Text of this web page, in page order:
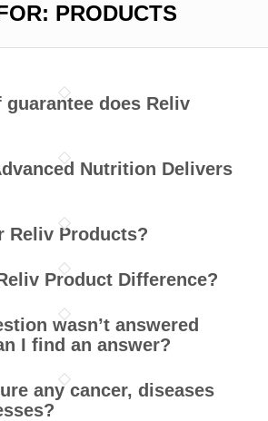
PRODUCTS
does Reliv
Nutrition Delivers
Reliv Products?
Product Difference?
wasn’t answered
I find an answer?
any cancer, diseases